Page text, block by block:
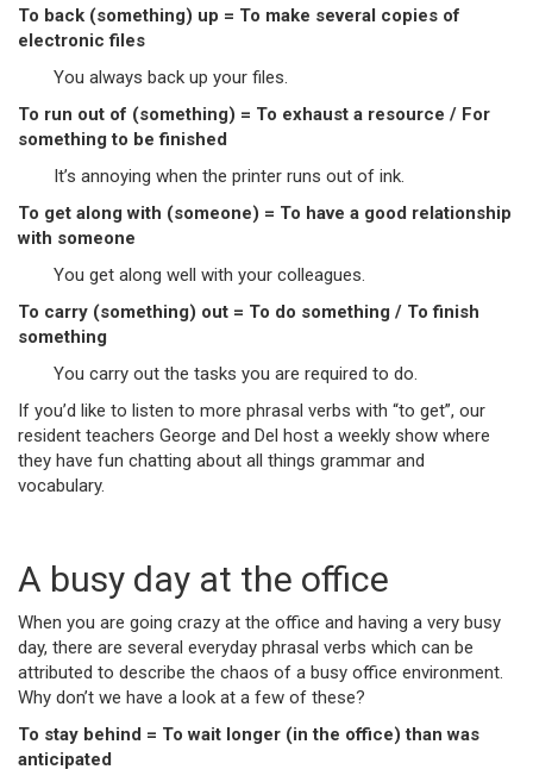
To back (something) up = To make several copies of
electronic files
You always back up your files.
To run out of (something) = To exhaust a resource / For
something to be finished
It’s annoying when the printer runs out of ink.
To get along with (someone) = To have a good relationship
with someone
You get along well with your colleagues.
To carry (something) out = To do something / To finish
something
You carry out the tasks you are required to do.
If you’d like to listen to more phrasal verbs with “to get”, our
resident teachers George and Del host a weekly show where
they have fun chatting about all things grammar and
vocabulary.
A busy day at the office
When you are going crazy at the office and having a very busy
day, there are several everyday phrasal verbs which can be
attributed to describe the chaos of a busy office environment.
Why don’t we have a look at a few of these?
To stay behind = To wait longer (in the office) than was
anticipated